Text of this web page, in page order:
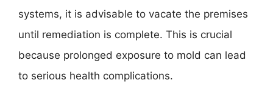
systems, it is advisable to vacate the premises
until remediation is complete. This is crucial
because prolonged exposure to mold can lead
to serious health complications.